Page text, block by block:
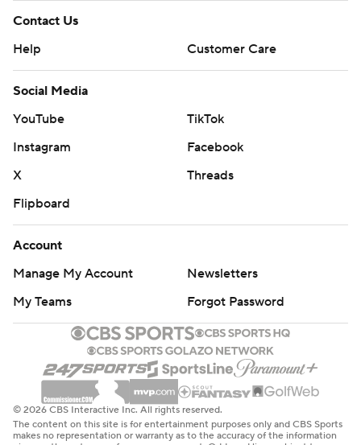
Contact Us
Help
Customer Care
Social Media
YouTube
TikTok
Instagram
Facebook
X
Threads
Flipboard
Account
Manage My Account
Newsletters
My Teams
Forgot Password
© 2026 CBS Interactive Inc. All rights reserved.
The content on this site is for entertainment purposes only and CBS Sports
makes no representation or warranty as to the accuracy of the information